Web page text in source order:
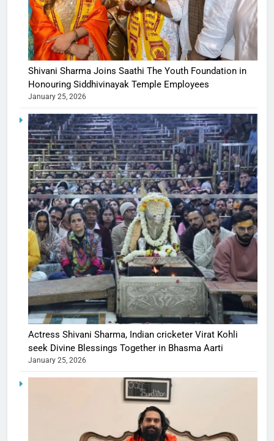
Shivani Sharma Joins Saathi The Youth Foundation in
Honouring Siddhivinayak Temple Employees
January 25, 2026
Actress Shivani Sharma, Indian cricketer Virat Kohli
seek Divine Blessings Together in Bhasma Aarti
January 25, 2026